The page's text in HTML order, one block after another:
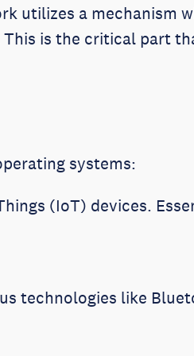
utilizes a mechanism
is the critical part
systems:
(IoT) devices.
technologies like